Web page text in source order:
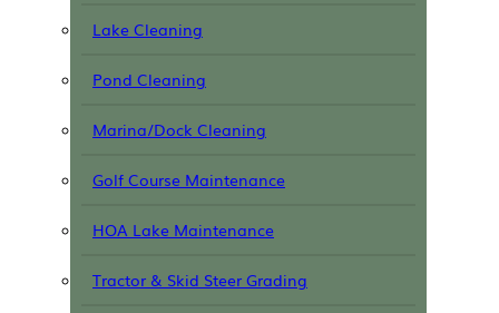
Lake Cleaning
Pond Cleaning
Marina/Dock Cleaning
Golf Course Maintenance
HOA Lake Maintenance
Tractor & Skid Steer Grading